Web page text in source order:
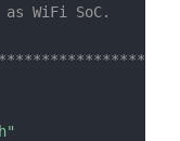
WiFi SoC.